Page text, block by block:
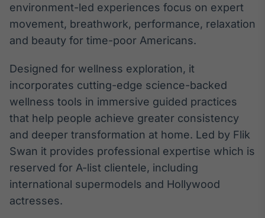
funcionalidades
Broadcast
Conteúdos e
dados para
displays e telas
Broadcast
Curadoria
conteúdos
noticiosos
Soluções de
Tecnologia
environment-led experiences focus on expert
movement, breathwork, performance, relaxation
and beauty for time-poor Americans.
Designed for wellness exploration, it
incorporates cutting-edge science-backed
wellness tools in immersive guided practices
that help people achieve greater consistency
and deeper transformation at home. Led by Flik
Swan it provides professional expertise which is
reserved for A-list clientele, including
international supermodels and Hollywood
actresses.